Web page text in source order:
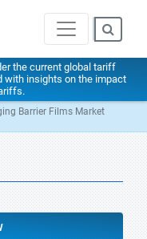
the current global tariff
with insights on the impact
Barrier Films Market